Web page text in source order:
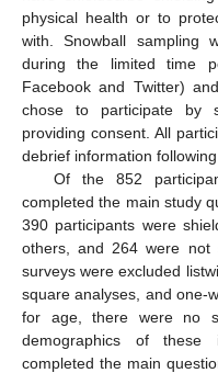
physical health or to
with. Snowball sampling
during the limited time
Facebook and Twitter)
chose to participate by
providing consent. All
debrief information
Of the 852
completed the main study
390 participants were
others, and 264 were not
surveys were excluded
square analyses, and one-
for age, there were no
demographics of
completed the main